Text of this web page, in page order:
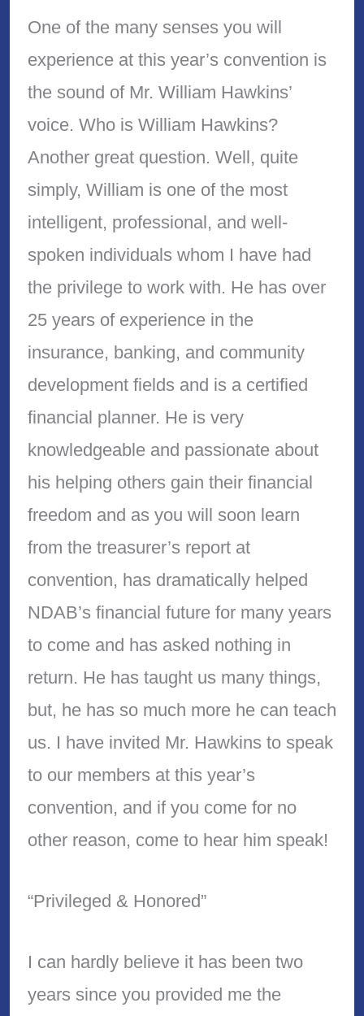
One of the many senses you will
experience at this year’s convention is
the sound of Mr. William Hawkins’
voice. Who is William Hawkins?
Another great question. Well, quite
simply, William is one of the most
intelligent, professional, and well-
spoken individuals whom I have had
the privilege to work with. He has over
25 years of experience in the
insurance, banking, and community
development fields and is a certified
financial planner. He is very
knowledgeable and passionate about
his helping others gain their financial
freedom and as you will soon learn
from the treasurer’s report at
convention, has dramatically helped
NDAB’s financial future for many years
to come and has asked nothing in
return. He has taught us many things,
but, he has so much more he can teach
us. I have invited Mr. Hawkins to speak
to our members at this year’s
convention, and if you come for no
other reason, come to hear him speak!
“Privileged & Honored”
I can hardly believe it has been two
years since you provided me the